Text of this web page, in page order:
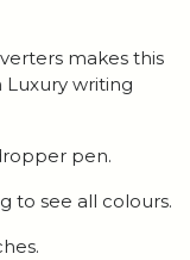
makes this
Luxury writing
pen.
to see all colours.